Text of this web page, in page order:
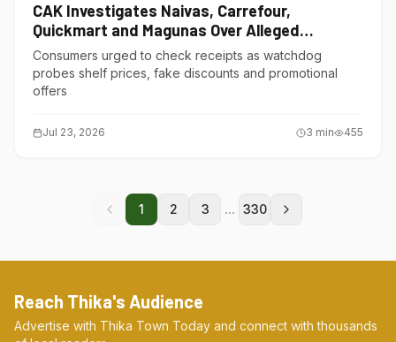
CAK Investigates Naivas, Carrefour,
Quickmart and Magunas Over Alleged
Misleading Pricing
Consumers urged to check receipts as watchdog
probes shelf prices, fake discounts and promotional
offers
Jul 23, 2026 3 min 455
1 2 3 ... 330
Reach Thika's Audience
Advertise with Thika Town Today and connect with thousands